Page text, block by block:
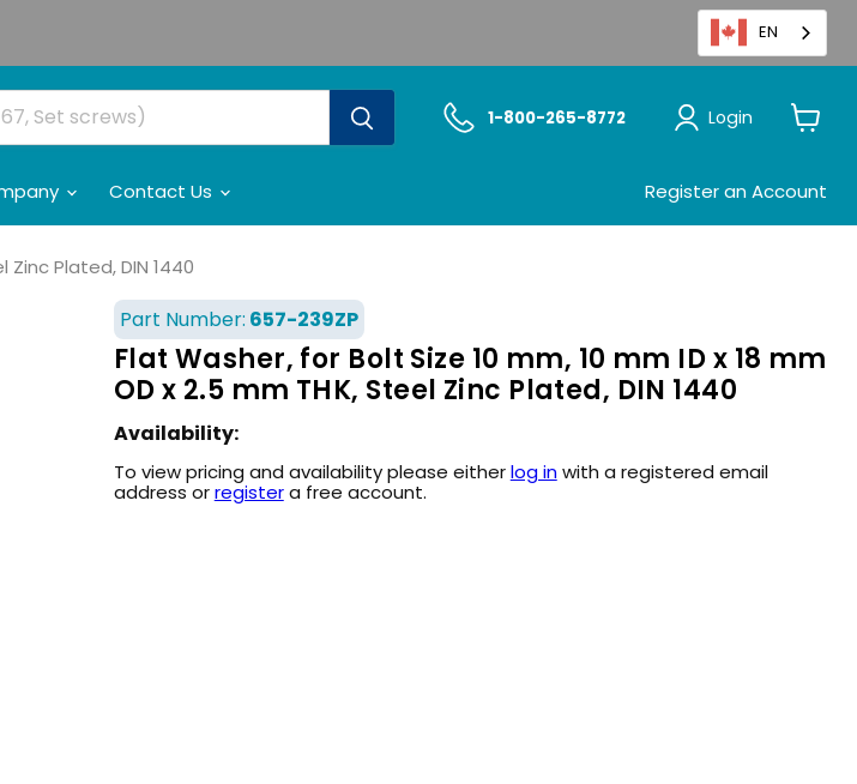
EN
1-800-265-8772 Login
Contact Us Register an Account
Zinc Plated, DIN 1440
Part Number: 657-239ZP
Flat Washer, for Bolt Size 10 mm, 10 mm ID x 18 mm
OD x 2.5 mm THK, Steel Zinc Plated, DIN 1440
Availability:
To view pricing and availability please eitherlog inwith a registered email
address orregistera free account.